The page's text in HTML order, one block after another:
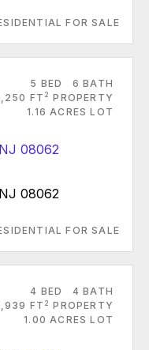
FOR SALE
5 BED
6 BATH
FT 2 PROPERTY
1.16 ACRES LOT
08062
FOR SALE
4 BED
4 BATH
FT 2 PROPERTY
1.00 ACRES LOT